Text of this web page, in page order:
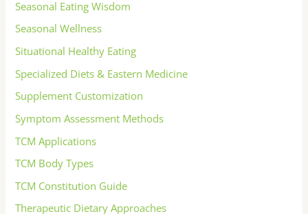
Seasonal Eating Wisdom
Seasonal Wellness
Situational Healthy Eating
Specialized Diets & Eastern Medicine
Supplement Customization
Symptom Assessment Methods
TCM Applications
TCM Body Types
TCM Constitution Guide
Therapeutic Dietary Approaches